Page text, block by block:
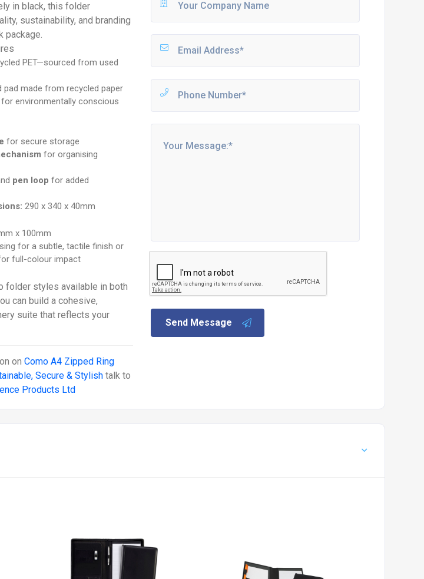
in black, this folder
sustainability, and branding
package.
PET—sourced from used
pad made from recycled paper
environmentally conscious
for secure storage
for organising
pen loop for added
290 x 340 x 40mm
x 100mm
for a subtle, tactile finish or
full-colour impact
folder styles available in both
can build a cohesive,
suite that reflects your
onComo A4 Zipped Ring
Secure & Stylish talk to
Products Ltd
Send Message